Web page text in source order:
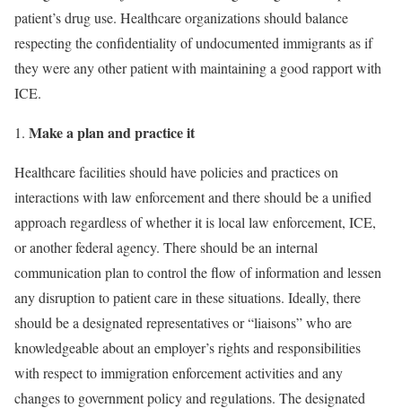
patient’s drug use. Healthcare organizations should balance
respecting the confidentiality of undocumented immigrants as if
they were any other patient with maintaining a good rapport with
ICE.
Make a plan and practice it
Healthcare facilities should have policies and practices on
interactions with law enforce­ment and there should be a unified
approach regardless of whether it is local law enforcement, ICE,
or another federal agency. There should be an internal
communication plan to control the flow of information and lessen
any disruption to patient care in these situations. Ideally, there
should be a designated representatives or “liaisons” who are
knowledgeable about an employer’s rights and responsibilities
with respect to immigration enforcement activities and any
changes to government policy and regulations. The designated